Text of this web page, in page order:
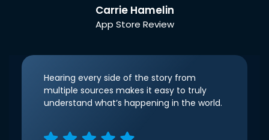
Carrie Hamelin
App Store Review
Hearing every side of the story from
multiple sources makes it easy to truly
understand what’s happening in the world.